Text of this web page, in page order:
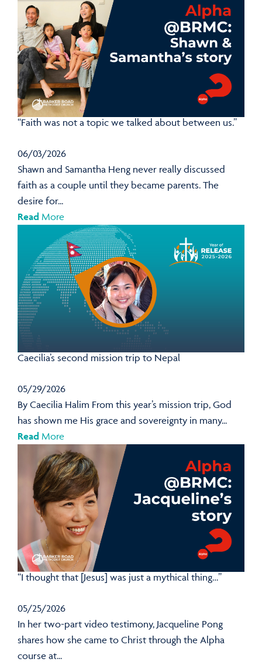
“Faith was not a topic we talked about between us.”
06/03/2026
Shawn and Samantha Heng never really discussed
faith as a couple until they became parents. The
desire for...
Read More
Caecilia’s second mission trip to Nepal
05/29/2026
By Caecilia Halim From this year’s mission trip, God
has shown me His grace and sovereignty in many...
Read More
“I thought that [Jesus] was just a mythical thing…”
05/25/2026
In her two-part video testimony, Jacqueline Pong
shares how she came to Christ through the Alpha
course at...